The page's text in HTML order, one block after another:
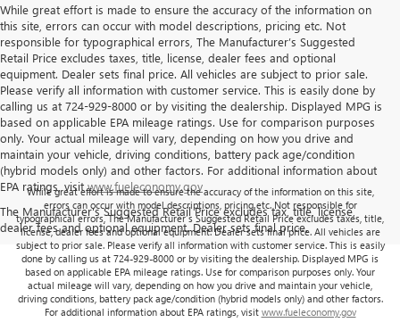
While great effort is made to ensure the accuracy of the information on
this site, errors can occur with model descriptions, pricing etc. Not
responsible for typographical errors, The Manufacturer’s Suggested
Retail Price excludes taxes, title, license, dealer fees and optional
equipment. Dealer sets final price. All vehicles are subject to prior sale.
Please verify all information with customer service. This is easily done by
calling us at 724-929-8000 or by visiting the dealership. Displayed MPG is
based on applicable EPA mileage ratings. Use for comparison purposes
only. Your actual mileage will vary, depending on how you drive and
maintain your vehicle, driving conditions, battery pack age/condition
(hybrid models only) and other factors. For additional information about
EPA ratings, visitwww.fueleconomy.gov
The Manufacturer's Suggested Retail Price excludes tax, title, license,
dealer fees and optional equipment. Dealer sets final price.
While great effort is made to ensure the accuracy of the information on this site,
errors can occur with model descriptions, pricing etc. Not responsible for
typographical errors, The Manufacturer’s Suggested Retail Price excludes taxes, title,
license, dealer fees and optional equipment. Dealer sets final price. All vehicles are
subject to prior sale. Please verify all information with customer service. This is easily
done by calling us at 724-929-8000 or by visiting the dealership. Displayed MPG is
based on applicable EPA mileage ratings. Use for comparison purposes only. Your
actual mileage will vary, depending on how you drive and maintain your vehicle,
driving conditions, battery pack age/condition (hybrid models only) and other factors.
For additional information about EPA ratings, visit www.fueleconomy.gov